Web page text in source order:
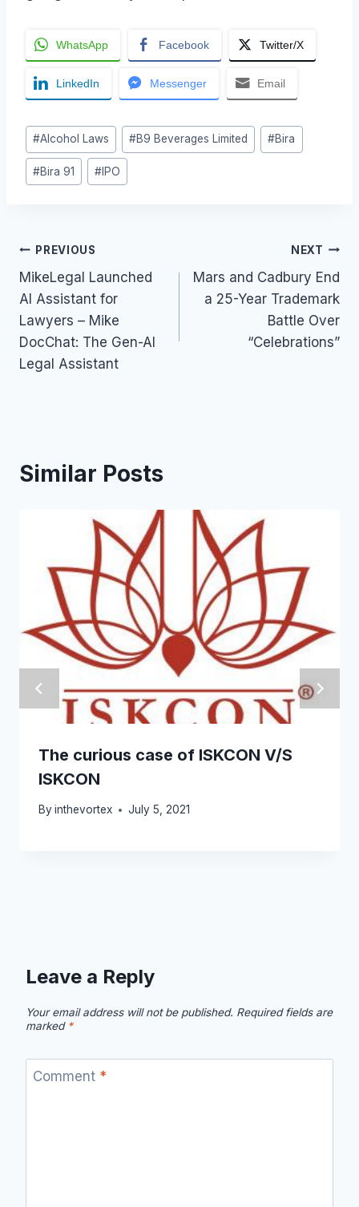
WhatsApp Facebook Twitter/X
LinkedIn Messenger Email
Post
Tags:
#Alcohol Laws #B9 Beverages Limited #Bira
#Bira 91 # IPO
Post
navigation
PREVIOUS
MikeLegal Launched
AI Assistant for
Lawyers – Mike
DocChat: The Gen-AI
Legal Assistant
NEXT
Mars and Cadbury End
a 25-Year Trademark
Battle Over
“Celebrations”
Similar Posts
The curious case of ISKCON V/S
ISKCON
By inthevortex July 5, 2021
Leave a Reply
Your email address will not be published. Required fields are
marked *
Comment *